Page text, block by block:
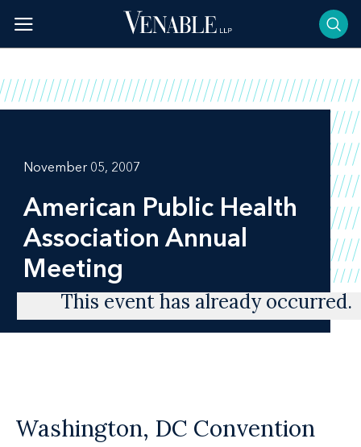
content
November 05, 2007
American Public Health
Association Annual
Meeting
This event has already occurred.
Washington, DC Convention